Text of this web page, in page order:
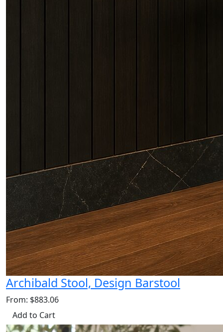
Archibald Stool, Design Barstool
From: $883.06
Add to Cart